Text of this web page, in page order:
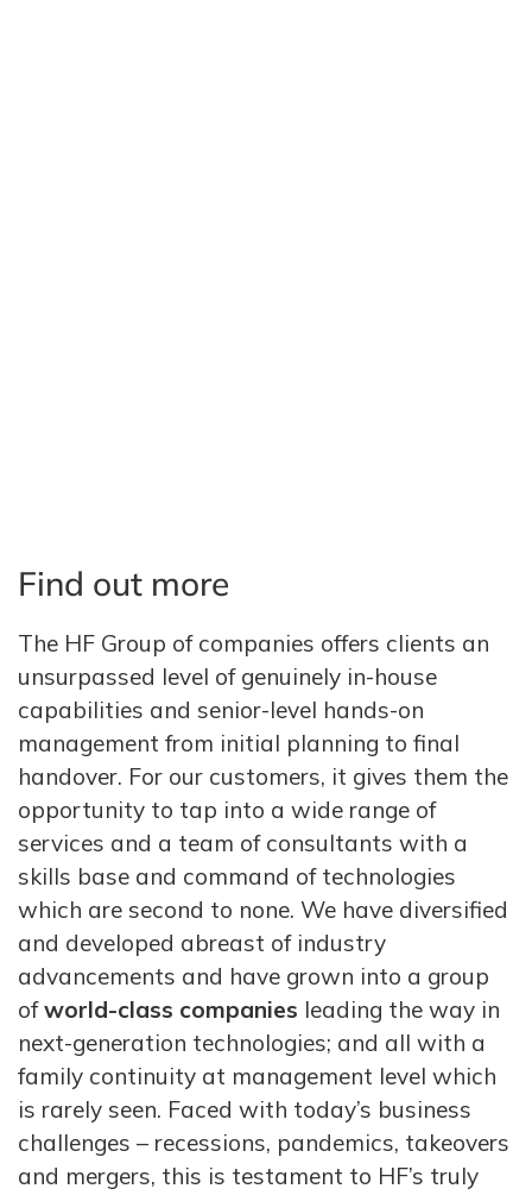
Find out more
The HF Group of companies offers clients an
unsurpassed level of genuinely in-house
capabilities and senior-level hands-on
management from initial planning to final
handover. For our customers, it gives them the
opportunity to tap into a wide range of
services and a team of consultants with a
skills base and command of technologies
which are second to none. We have diversified
and developed abreast of industry
advancements and have grown into a group
ofworld-class companies leading the way in
next-generation technologies; and all with a
family continuity at management level which
is rarely seen. Faced with today’s business
challenges – recessions, pandemics, takeovers
and mergers, this is testament to HF’s truly